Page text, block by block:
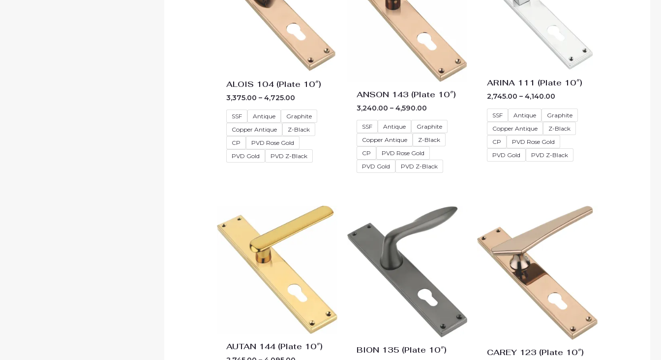
ALOIS 104 (Plate 10″)
3,375.00 – 4,725.00
SSF Antique
Graphite
Copper Antique
Z-Black
CP
PVD Rose Gold
PVD Gold
PVD Z-Black
ANSON 143 (Plate 10″)
3,240.00 – 4,590.00
SSF Antique
Graphite
Copper Antique
Z-Black
CP
PVD Rose Gold
PVD Gold
PVD Z-Black
ARINA 111 (Plate 10″)
2,745.00 – 4,140.00
SSF Antique
Graphite
Copper Antique
Z-Black
CP
PVD Rose Gold
PVD Gold
PVD Z-Black
AUTAN 144 (Plate 10″)
Price
range:
₹2,745.00
through
BION 135 (Plate 10″)
Price
range:
₹3,285.00
CAREY 123 (Plate 10″)
Price
range:
₹2,988.00